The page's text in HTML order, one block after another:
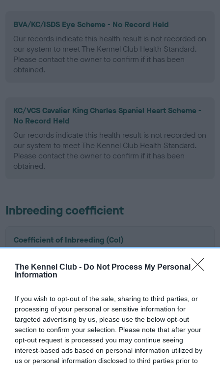
The Kennel Club - Do Not Process My Personal
Information
If you wish to opt-out of the sale, sharing to third parties, or
processing of your personal or sensitive information for
targeted advertising by us, please use the below opt-out
section to confirm your selection. Please note that after your
opt-out request is processed you may continue seeing
interest-based ads based on personal information utilized by
us or personal information disclosed to third parties prior to
BVA/KC/ISDS Eye Scheme - No Record Held
Our records indicate this health result is not recorded on
our system to meet The Kennel Club Health Standard.
Please contact the owner to confirm if it has been
obtained.
KC/VCS Cavalier King Charles Spaniel Heart Scheme -
No Record Held
Our records indicate this health result is not recorded on
our system to meet The Kennel Club Health Standard.
Please contact the owner to confirm if it has been
obtained.
Inbreeding coefficient
Coefficient of Inbreeding (CoI)
PADDYWHACK is 6.3%
Breed average CoI 5.2%
COI Description